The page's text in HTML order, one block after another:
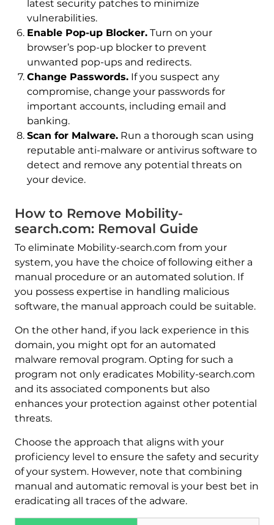
latest security patches to minimize
vulnerabilities.
Enable Pop-up Blocker.Turn on your
browser’s pop-up blocker to prevent
unwanted pop-ups and redirects.
Change Passwords.If you suspect any
compromise, change your passwords for
important accounts, including email and
banking.
Scan for Malware.Run a thorough scan using
reputable anti-malware or antivirus software to
detect and remove any potential threats on
your device.
How to Remove Mobility-
search.com: Removal Guide
To eliminate Mobility-search.com from your
system, you have the choice of following either a
manual procedure or an automated solution. If
you possess expertise in handling malicious
software, the manual approach could be suitable.
On the other hand, if you lack experience in this
domain, you might opt for an automated
malware removal program. Opting for such a
program not only eradicates Mobility-search.com
and its associated components but also
enhances your protection against other potential
threats.
Choose the approach that aligns with your
proficiency level to ensure the safety and security
of your system. However, note that combining
manual and automatic removal is your best bet in
eradicating all traces of the adware.